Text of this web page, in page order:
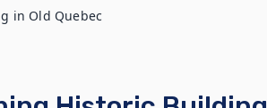
in Old Quebec